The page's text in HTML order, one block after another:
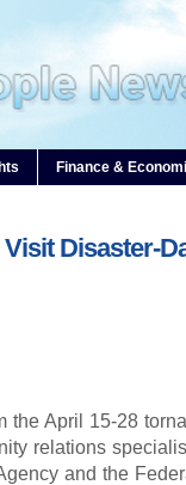
Finance &
Disaster-
the April 15-28
relations
and the